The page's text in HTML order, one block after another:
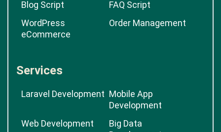
Blog Script
FAQ Script
WordPress
eCommerce
Order Management
Services
Laravel Development Mobile App
Development
Web Development
Big Data